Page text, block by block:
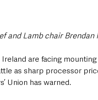
and Lamb chair
are facing
as sharp processor
Union has warned.